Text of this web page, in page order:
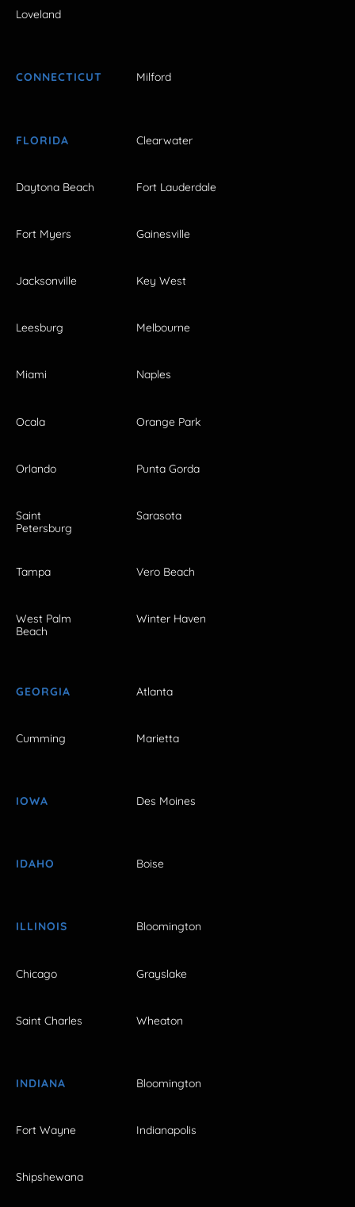
Loveland
CONNECTICUT Milford
FLORIDA Clearwater
Daytona Beach Fort Lauderdale
Fort Myers Gainesville
Jacksonville Key West
Leesburg Melbourne
Miami Naples
Ocala Orange Park
Orlando Punta Gorda
Saint
Petersburg
Sarasota
Tampa Vero Beach
West Palm
Beach
Winter Haven
GEORGIA Atlanta
Cumming Marietta
IOWA Des Moines
IDAHO Boise
ILLINOIS Bloomington
Chicago Grayslake
Saint Charles Wheaton
INDIANA Bloomington
Fort Wayne Indianapolis
Shipshewana